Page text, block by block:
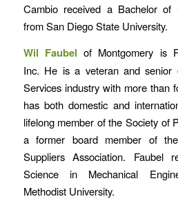
Cambio received a Bachelor of
from San Diego State University.
Wil Faubel of Montgomery is
Inc. He is a veteran and senior
Services industry with more than
has both domestic and
lifelong member of the Society of
a former board member of
Suppliers Association. Faubel
Science in Mechanical
Methodist University.